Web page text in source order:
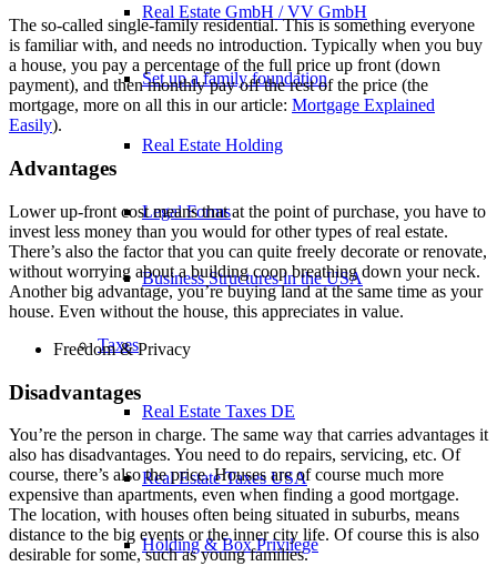
Real Estate GmbH / VV GmbH
Set up a family foundation
Real Estate Holding
Legal Forms
Business Structures in the USA
Taxes
Real Estate Taxes DE
Real Estate Taxes USA
Holding & Box Privilege
The so-called single-family residential. This is something everyone
is familiar with, and needs no introduction. Typically when you buy
a house, you pay a percentage of the full price up front (down
payment), and then monthly pay off the rest of the price (the
mortgage, more on all this in our article: Mortgage Explained
Easily).
Advantages
Lower up-front cost means that at the point of purchase, you have to
invest less money than you would for other types of real estate.
There’s also the factor that you can quite freely decorate or renovate,
without worrying about a building coop breathing down your neck.
Another big advantage, you’re buying land at the same time as your
house. Even without the house, this appreciates in value.
Freedom & Privacy
Disadvantages
You’re the person in charge. The same way that carries advantages it
also has disadvantages. You need to do repairs, servicing, etc. Of
course, there’s also the price. Houses are of course much more
expensive than apartments, even when finding a good mortgage.
The location, with houses often being situated in suburbs, means
distance to the big events or the inner city life. Of course this is also
desirable for some, such as young families.